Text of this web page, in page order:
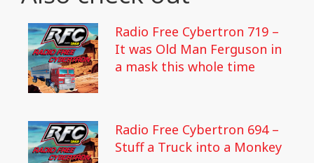
Radio Free Cybertron 719 –
It was Old Man Ferguson in
a mask this whole time
Radio Free Cybertron 694 –
Stuff a Truck into a Monkey